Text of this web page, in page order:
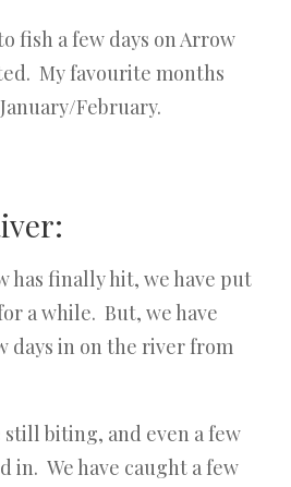
fish a few days on Arrow
My favourite months
February.
has finally hit, we have put
a while. But, we have
days in on the river from
still biting, and even a few
in. We have caught a few